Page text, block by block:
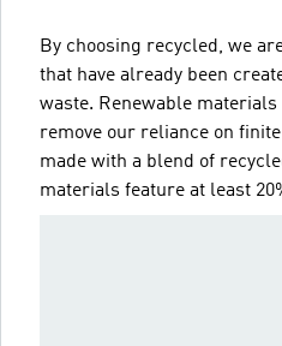
By choosing recycled, we
that have already been
waste. Renewable
remove our reliance on
made with a blend of
materials feature at least